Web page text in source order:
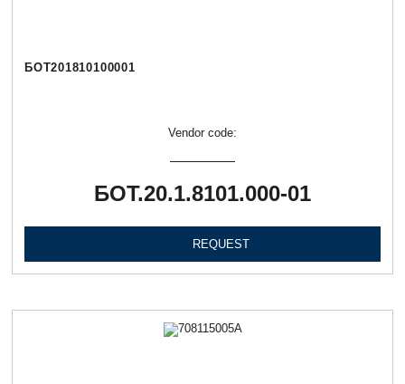
БОТ201810100001
Vendor code:
БОТ.20.1.8101.000-01
REQUEST